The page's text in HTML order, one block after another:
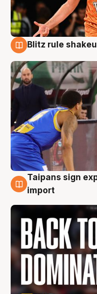
Blitz rule
8 Aug
Taipans sign
import